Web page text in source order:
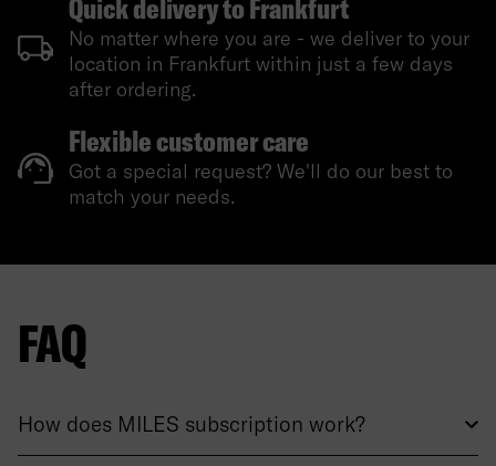
Quick delivery to Frankfurt
No matter where you are - we deliver to your
location in Frankfurt within just a few days
after ordering.
Flexible customer care
Got a special request? We'll do our best to
match your needs.
FAQ
How does MILES subscription work?